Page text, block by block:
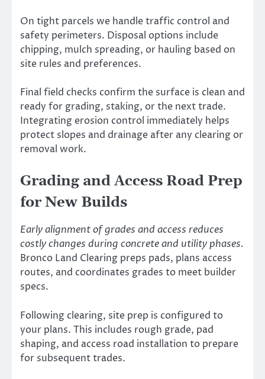
On tight parcels we handle traffic control and
safety perimeters. Disposal options include
chipping, mulch spreading, or hauling based on
site rules and preferences.
Final field checks confirm the surface is clean and
ready for grading, staking, or the next trade.
Integrating erosion control immediately helps
protect slopes and drainage after any clearing or
removal work.
Grading and Access Road Prep
for New Builds
Early alignment of grades and access reduces
costly changes during concrete and utility phases.
Bronco Land Clearing preps pads, plans access
routes, and coordinates grades to meet builder
specs.
Following clearing, site prep is configured to
your plans. This includes rough grade, pad
shaping, and access road installation to prepare
for subsequent trades.